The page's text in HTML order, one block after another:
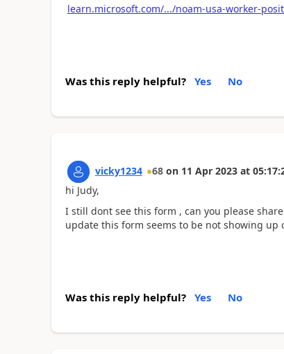
learn.microsoft.com/.../noam-usa-worker-
Was this reply helpful? Yes No
vicky1234 68 on 11 Apr 2023 at
hi Judy,
I still dont see this form , can you please
update this form seems to be not showing up
Was this reply helpful? Yes No